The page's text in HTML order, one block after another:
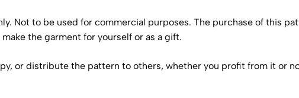
Not to be used for commercial purposes. The purchase of this
the garment for yourself or as a gift.
or distribute the pattern to others, whether you profit from it or